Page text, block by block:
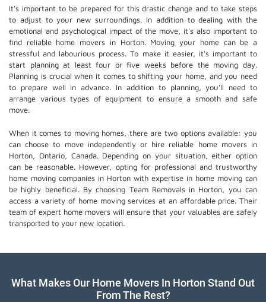
It's important to be prepared for this drastic change and to take steps
to adjust to your new surroundings. In addition to dealing with the
emotional and psychological impact of the move, it's also important to
find reliable home movers in Horton. Moving your home can be a
stressful and labourious process. To make it easier, it's important to
start planning at least four or five weeks before the moving day.
Planning is crucial when it comes to shifting your home, and you need
to prepare well in advance. In addition to planning, you'll need to
arrange various types of equipment to ensure a smooth and safe
move.
When it comes to moving homes, there are two options available: you
can choose to move independently or hire reliable home moversin
Horton, Ontario, Canada. Depending on your situation, either option
can be reasonable. However, opting for professional and trustworthy
home moving companies in Horton with expertise in home moving can
be highly beneficial. By choosing Team Removals in Horton, you can
access a variety of home moving services at an affordable price. Their
team of expert home movers will ensure that your valuables are safely
transported to your new location.
What Makes Our Home Movers In Horton Stand Out
From The Rest?